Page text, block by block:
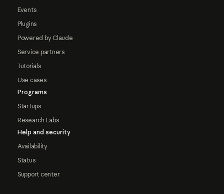
Events
Plugins
Powered by Claude
Service partners
Tutorials
Use cases
Programs
Startups
Research Labs
Help and security
Availability
Status
Support center